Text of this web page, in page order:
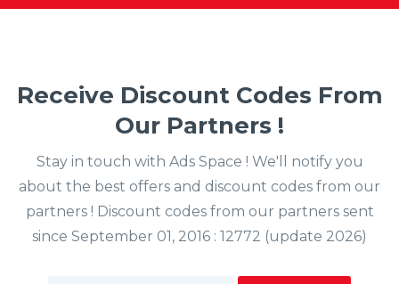
Receive Discount Codes From
Our Partners !
Stay in touch with Ads Space ! We'll notify you
about the best offers and discount codes from our
partners ! Discount codes from our partners sent
since September 01, 2016 : 12772 (update 2026)